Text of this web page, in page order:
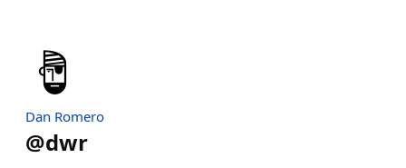
Dan Romero
@dwr